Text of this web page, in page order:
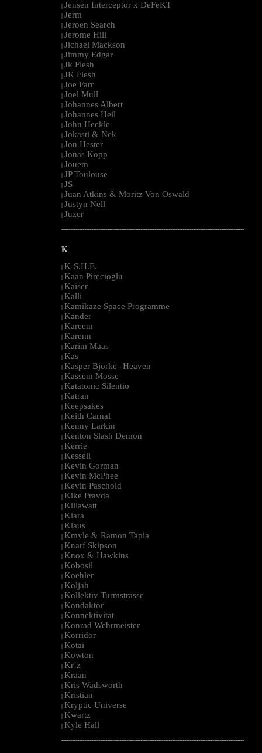
| Jensen Interceptor x DeFeKT
| Jerm
| Jeroen Search
| Jerome Hill
| Jichael Mackson
| Jimmy Edgar
| Jk Flesh
| JK Flesh
| Joe Farr
| Joel Mull
| Johannes Albert
| Johannes Heil
| John Heckle
| Jokasti & Nek
| Jon Hester
| Jonas Kopp
| Jouem
| JP Toulouse
| JS
| Juan Atkins & Moritz Von Oswald
| Justyn Nell
| Juzer
--------------------------------------------------------------------------------------------------------
K
| K-S.H.E.
| Kaan Pirecioglu
| Kaiser
| Kalli
| Kamikaze Space Programme
| Kander
| Kareem
| Karenn
| Karim Maas
| Kas
| Kasper Bjorke--Heaven
| Kassem Mosse
| Katatonic Silentio
| Katran
| Keepsakes
| Keith Carnal
| Kenny Larkin
| Kenton Slash Demon
| Kerrie
| Kessell
| Kevin Gorman
| Kevin McPhee
| Kevin Paschold
| Kike Pravda
| Killawatt
| Klara
| Klaus
| Kmyle & Ramon Tapia
| Knarf Skipson
| Knox & Hawkins
| Kobosil
| Koehler
| Koljah
| Kollektiv Turmstrasse
| Kondaktor
| Konnektivitat
| Konrad Wehrmeister
| Korridor
| Kotai
| Kowton
| Kr!z
| Kraan
| Kris Wadsworth
| Kristian
| Kryptic Universe
| Kwartz
| Kyle Hall
--------------------------------------------------------------------------------------------------------